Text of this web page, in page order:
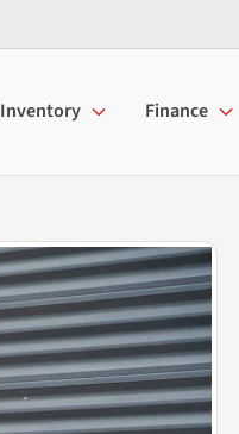
Inventory Finance